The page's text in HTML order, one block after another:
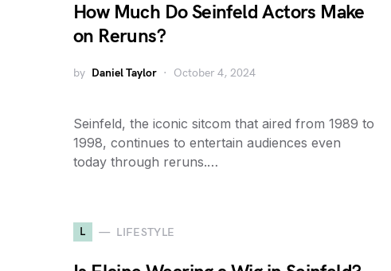
How Much Do Seinfeld Actors Make
on Reruns?
by Daniel Taylor October 4, 2024
Seinfeld, the iconic sitcom that aired from 1989 to
1998, continues to entertain audiences even
today through reruns.…
L LIFESTYLE